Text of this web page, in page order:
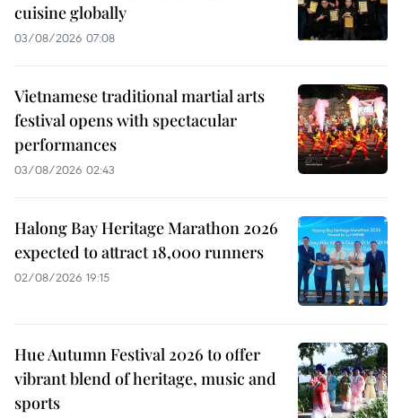
cuisine globally
03/08/2026 07:08
Vietnamese traditional martial arts
festival opens with spectacular
performances
03/08/2026 02:43
Halong Bay Heritage Marathon 2026
expected to attract 18,000 runners
02/08/2026 19:15
Hue Autumn Festival 2026 to offer
vibrant blend of heritage, music and
sports